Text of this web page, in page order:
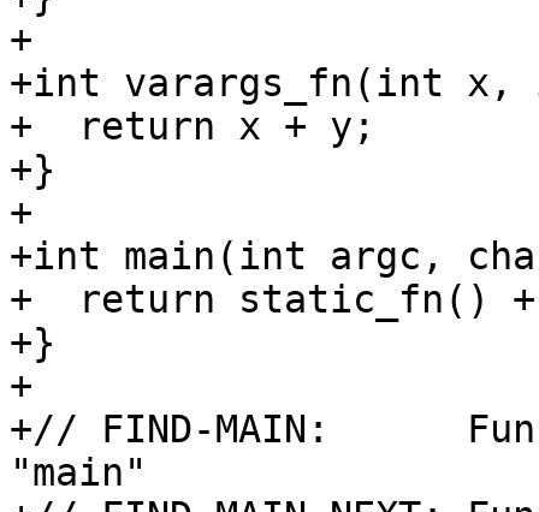
+
+int varargs_fn(int
+  return x + y;
+}
+
+int main(int argc,
+  return static_fn() +
+}
+
+// FIND-MAIN:
"main"